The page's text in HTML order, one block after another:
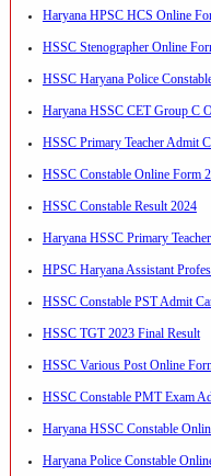
Haryana HPSC HCS Online
HSSC Stenographer Online
HSSC Haryana Police
Haryana HSSC CET Group C
HSSC Primary Teacher Admit
HSSC Constable Online Form
HSSC Constable Result 2024
Haryana HSSC Primary
HPSC Haryana Assistant
HSSC Constable PST Admit
HSSC TGT 2023 Final Result
HSSC Various Post Online
HSSC Constable PMT Exam
Haryana HSSC Constable
Haryana Police Constable